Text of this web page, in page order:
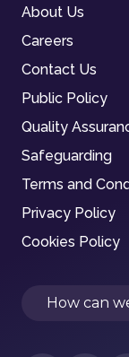
About Us
Careers
Contact Us
Public Policy
Quality
Safeguarding
Terms and
Privacy Policy
Cookies Policy
Search